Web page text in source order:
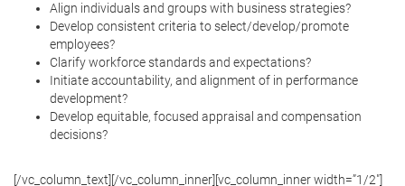
Align individuals and groups with business strategies?
Develop consistent criteria to select/develop/promote
employees?
Clarify workforce standards and expectations?
Initiate accountability, and alignment of in performance
development?
Develop equitable, focused appraisal and compensation
decisions?
[/vc_column_text][/vc_column_inner][vc_column_inner width=”1/2″]